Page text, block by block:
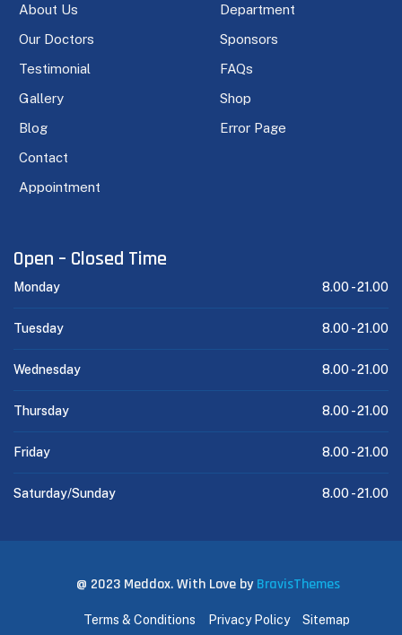
About Us
Our Doctors
Testimonial
Gallery
Blog
Contact
Appointment
Department
Sponsors
FAQs
Shop
Error Page
Open – Closed Time
Monday 8.00 -21.00
Tuesday 8.00 -21.00
Wednesday 8.00 -21.00
Thursday 8.00 -21.00
Friday 8.00 -21.00
Saturday/Sunday 8.00 -21.00
@ 2023 Meddox. With Love byBravisThemes
Terms & Conditions Privacy Policy Sitemap